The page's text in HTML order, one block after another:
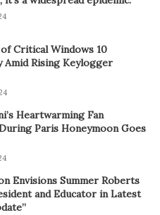
of Critical Windows 10
Amid Rising Keylogger
Heartwarming Fan
Paris Honeymoon Goes
Envisions Summer Roberts
and Educator in Latest